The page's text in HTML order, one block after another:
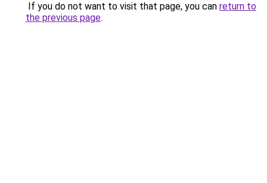
If you do not want to visit that page, you can return to
the previous page.